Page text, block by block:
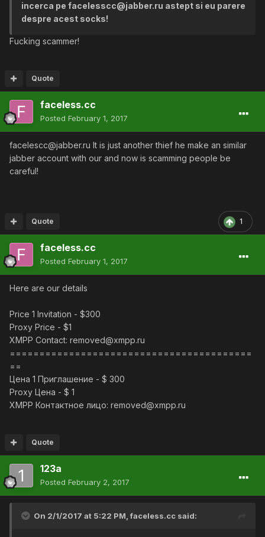
incerca pe facelesscc@jabber.ru astept si eu parere
despre acest socks!
Fucking scammer!
Quote
faceless.cc
Posted February 1, 2017
facelescc@jabber.ru It is just another thief he make an similar
jabber account with our and now is scamming people be
careful!
1
Quote
faceless.cc
Posted February 1, 2017
Here are our details
Price 1 Invitation - $300
Proxy Price - $1
XMPP Contact: removed@xmpp.ru
=========================================
==
Цена 1 Приглашение - $ 300
Proxy Цена - $ 1
XMPP Контактное лицо: removed@xmpp.ru
Quote
123a
Posted February 2, 2017
On 2/1/2017 at 5:22 PM,faceless.cc said: